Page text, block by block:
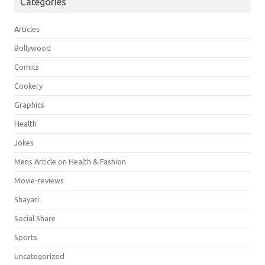
Articles
Bollywood
Comics
Cookery
Graphics
Health
Jokes
Mens Article on Health & Fashion
Movie-reviews
Shayari
Social Share
Sports
Uncategorized